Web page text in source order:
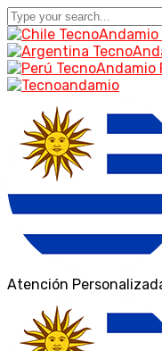
TecnoAndamio
TecnoAndamio
Facebook
Instagram
Atención